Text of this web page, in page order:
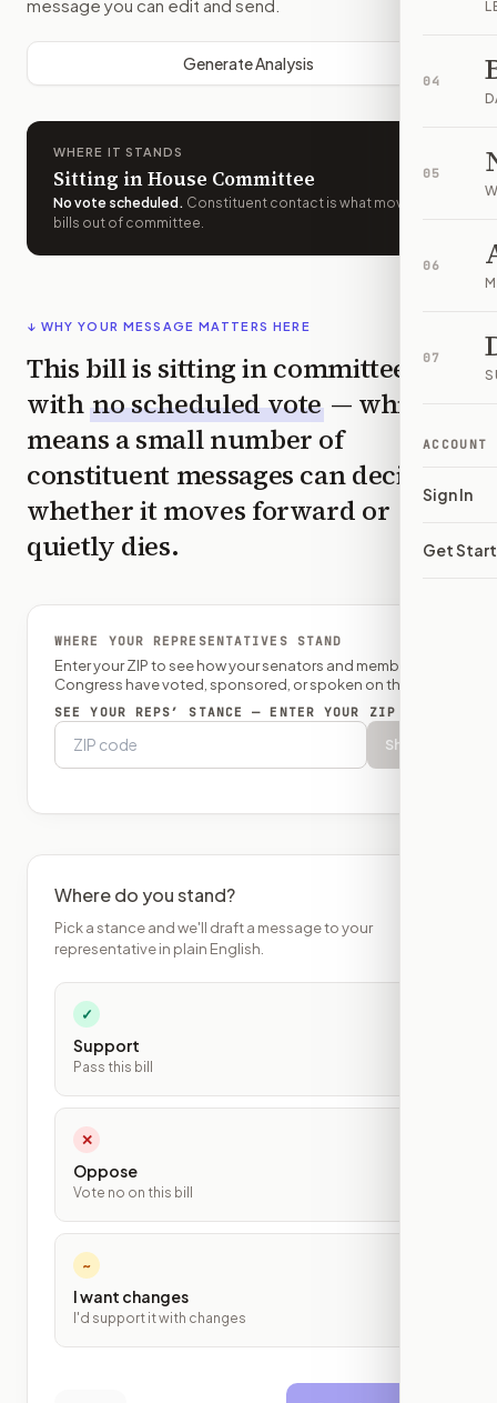
04
05
06
07
ACCOUNT
Sign In
Get
message you can edit and send.
Generate Analysis
WHERE IT STANDS
Sitting in House Committee
No vote scheduled . Constituent contact is what moves
bills out of committee.
↓ WHY YOUR MESSAGE MATTERS HERE
This bill is sitting in committee
with no scheduled vote — which
means a small number of
constituent messages can decide
whether it moves forward or
quietly dies.
WHERE YOUR REPRESENTATIVES STAND
Enter your ZIP to see how your senators and member of
Congress have voted, sponsored, or spoken on this bill.
SEE YOUR REPS’ STANCE — ENTER YOUR ZIP
Show
Where do you stand?
Pick a stance and we'll draft a message to your
representative in plain English.
✓
Support
Pass this bill
✕
Oppose
Vote no on this bill
~
I want changes
I'd support it with changes